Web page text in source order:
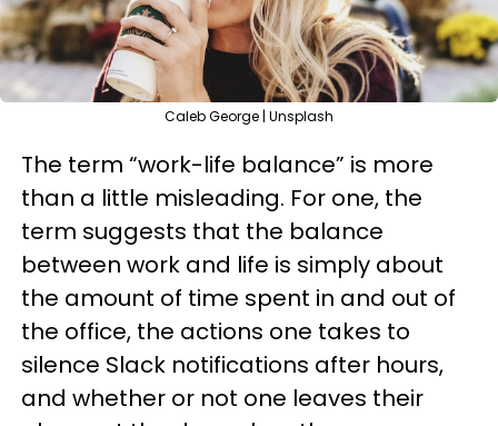
Caleb George | Unsplash
The term “work-life balance” is more
than a little misleading. For one, the
term suggests that the balance
between work and life is simply about
the amount of time spent in and out of
the office, the actions one takes to
silence Slack notifications after hours,
and whether or not one leaves their